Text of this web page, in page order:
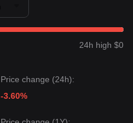
24h high $0
Price change (24h):
-3.60%